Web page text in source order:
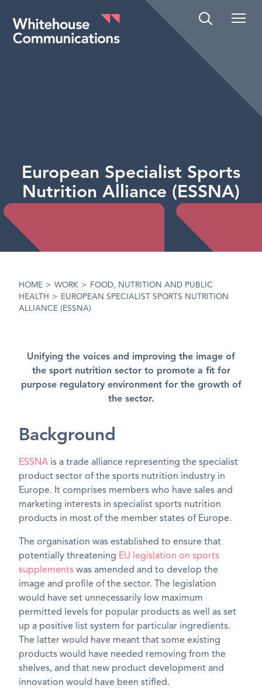
Whitehouse Communications
European Specialist Sports
Nutrition Alliance (ESSNA)
HOME > WORK >
FOOD, NUTRITION AND PUBLIC
HEALTH
>
EUROPEAN SPECIALIST SPORTS NUTRITION
ALLIANCE (ESSNA)
Unifying the voices and improving the image of
the sport nutrition sector to promote a fit for
purpose regulatory environment for the growth of
the sector.
Background
ESSNA is a trade alliance representing the specialist
product sector of the sports nutrition industry in
Europe. It comprises members who have sales and
marketing interests in specialist sports nutrition
products in most of the member states of Europe.
The organisation was established to ensure that
potentially threatening EU legislation on sports
supplements was amended and to develop the
image and profile of the sector. The legislation
would have set unnecessarily low maximum
permitted levels for popular products as well as set
up a positive list system for particular ingredients.
The latter would have meant that some existing
products would have needed removing from the
shelves, and that new product development and
innovation would have been stifled.